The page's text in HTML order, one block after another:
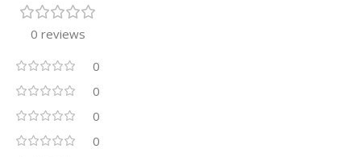
0 reviews
0
0
0
0